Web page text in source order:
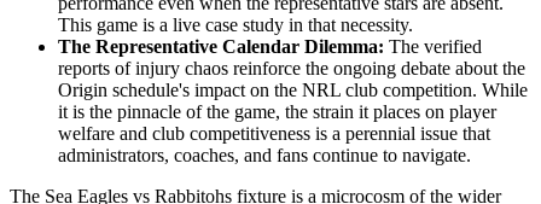
This game is a live case study in that necessity.
The Representative Calendar Dilemma: The verified
reports of injury chaos reinforce the ongoing debate about the
Origin schedule's impact on the NRL club competition. While
it is the pinnacle of the game, the strain it places on player
welfare and club competitiveness is a perennial issue that
administrators, coaches, and fans continue to navigate.
The Sea Eagles vs Rabbitohs fixture is a microcosm of the wider